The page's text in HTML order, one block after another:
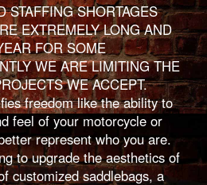
STAFFING SHORTAGES
EXTREMELY LONG AND
FOR SOME
WE ARE LIMITING THE
WE ACCEPT.
freedom like the ability to
feel of your motorcycle or
represent who you are.
to upgrade the aesthetics of
customized saddlebags, a